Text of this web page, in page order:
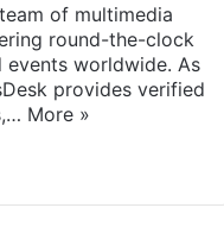
of multimedia
round-the-clock
worldwide. As
provides verified
More »